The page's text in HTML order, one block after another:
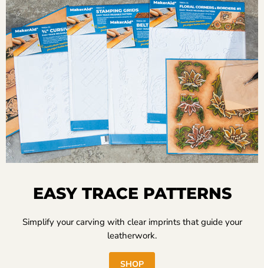
EASY TRACE PATTERNS
Simplify your carving with clear imprints that guide your
leatherwork.
SHOP